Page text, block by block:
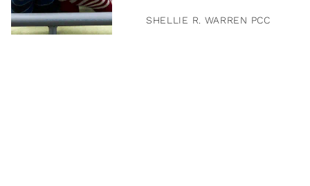
SHELLIE R. WARREN PCC